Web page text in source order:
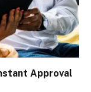
Approval